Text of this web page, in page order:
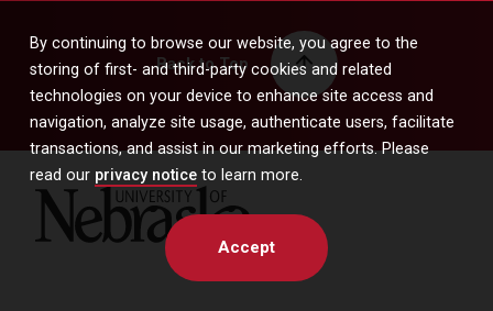
By continuing to browse our website, you agree to the
storing of first- and third-party cookies and related
technologies on your device to enhance site access and
navigation, analyze site usage, authenticate users, facilitate
transactions, and assist in our marketing efforts. Please
read our privacy notice to learn more.
Accept
Back to Top
University of Nebraska